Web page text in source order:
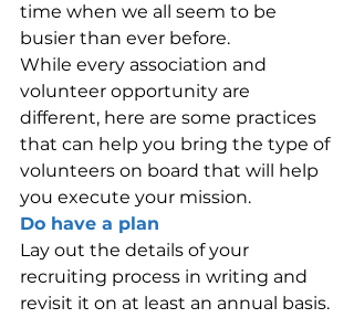
time when we all seem to be
busier than ever before.
While every association and
volunteer opportunity are
different, here are some practices
that can help you bring the type of
volunteers on board that will help
you execute your mission.
Do have a plan
Lay out the details of your
recruiting process in writing and
revisit it on at least an annual basis.